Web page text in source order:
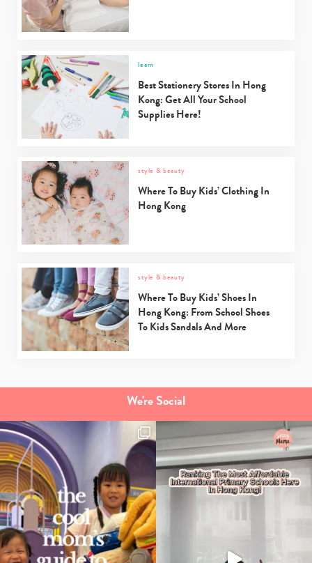
Type
your
learn
Best Stationery Stores In Hong
Kong: Get All Your School
Supplies Here!
style & beauty
Where To Buy Kids’ Clothing In
Hong Kong
style & beauty
Where To Buy Kids’ Shoes In
Hong Kong: From School Shoes
To Kids Sandals And More
We're Social